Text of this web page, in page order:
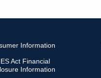
Information
Act Financial
Information